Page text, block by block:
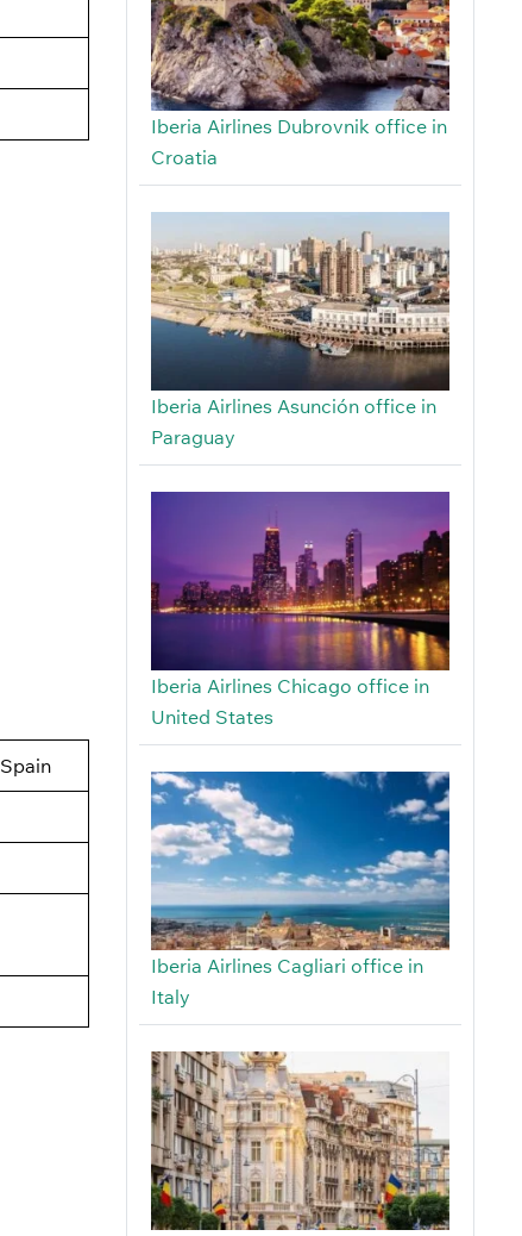
Iberia Airlines Dubrovnik office in
Croatia
Iberia Airlines Asunción office in
Paraguay
Iberia Airlines Chicago office in
United States
Iberia Airlines Cagliari office in
Italy